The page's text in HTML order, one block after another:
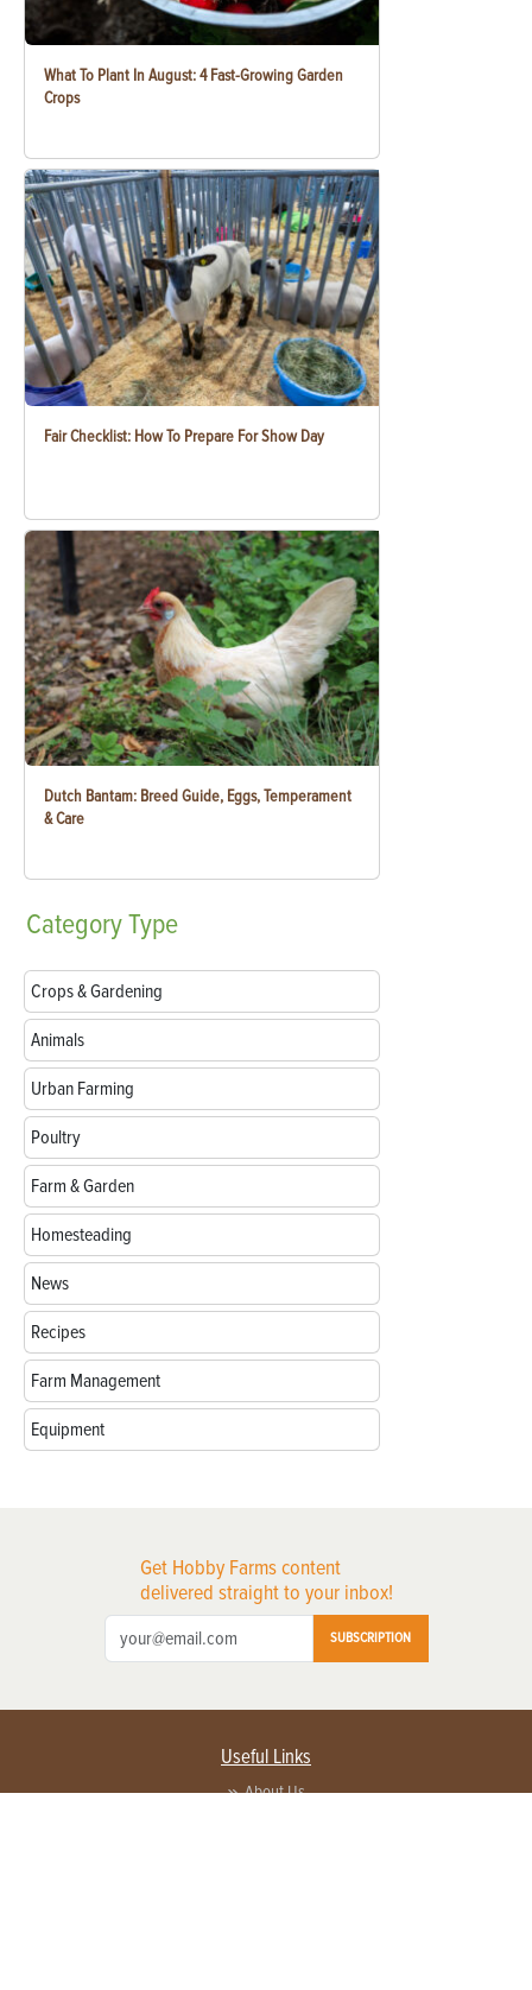
What To Plant In August: 4 Fast-Growing Garden
Crops
Fair Checklist: How To Prepare For Show Day
Dutch Bantam: Breed Guide, Eggs, Temperament
& Care
CategoryType
Crops & Gardening
Animals
Urban Farming
Poultry
Farm & Garden
Homesteading
News
Recipes
Farm Management
Equipment
Get Hobby Farms content
delivered straight to your inbox!
SUBSCRIPTION
Useful Links
About Us